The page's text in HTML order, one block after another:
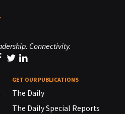
Connectivity.
GET OUR PUBLICATIONS
The Daily
The Daily Special Reports